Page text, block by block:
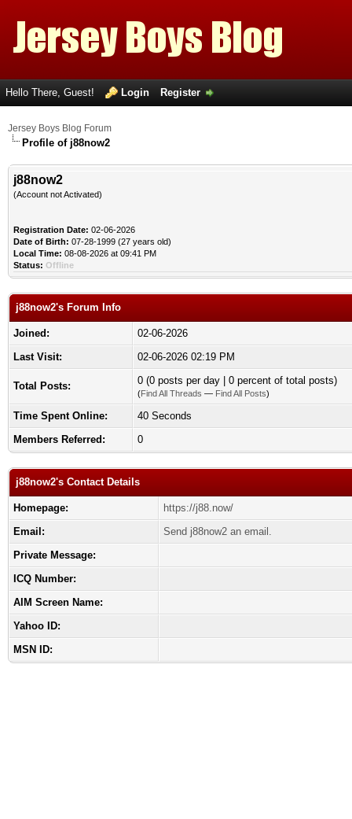
Hello There, Guest! Login Register
Jersey Boys Blog Forum
Profile of j88now2
j88now2
(Account not Activated)
Registration Date: 02-06-2026
Date of Birth: 07-28-1999 (27 years old)
Local Time: 08-08-2026 at 09:41 PM
Status: Offline
j88now2's Forum Info
Joined:
02-06-2026
Last Visit:
02-06-2026 02:19 PM
Total Posts: 0 (0 posts per day | 0 percent of total posts)
(Find All Threads — Find All Posts)
Time Spent Online:
40 Seconds
Members Referred:
0
j88now2's Contact Details
Homepage:
https://j88.now/
Email:
Send j88now2 an email.
Private Message:
ICQ Number:
AIM Screen Name:
Yahoo ID:
MSN ID: